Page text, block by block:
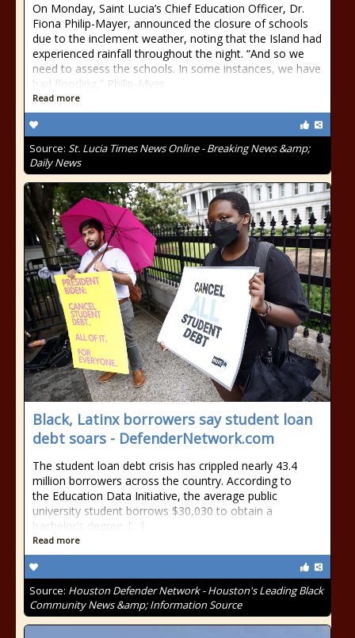
On Monday, Saint Lucia’s Chief Education Officer, Dr.
Fiona Philip-Mayer, announced the closure of schools
due to the inclement weather, noting that the Island had
experienced rainfall throughout the night. “And so we
need to assess the schools. In some instances, we have
had flooding,” Philip-Myer
Read more
Source: St. Lucia Times News Online - Breaking News &amp;
Daily News
Black, Latinx borrowers say student loan
debt soars - DefenderNetwork.com
The student loan debt crisis has crippled nearly 43.4
million borrowers across the country. According to
the Education Data Initiative, the average public
university student borrows $30,030 to obtain a
bachelor’s degree. […]
Read more
Source: Houston Defender Network - Houston's Leading Black
Community News &amp; Information Source